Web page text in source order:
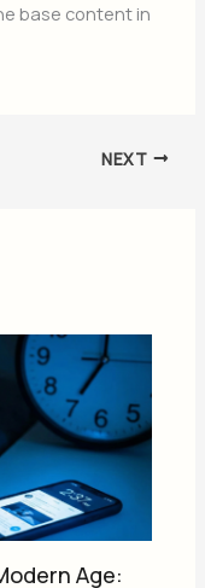
base content in
NEXT
Age: